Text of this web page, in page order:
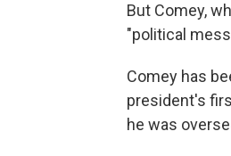
But Comey,
"political
Comey has
president's
he was